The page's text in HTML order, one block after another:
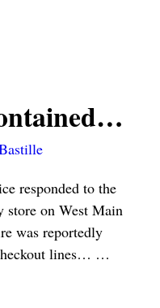
responded to the
store on West Main
was reportedly
lines… …